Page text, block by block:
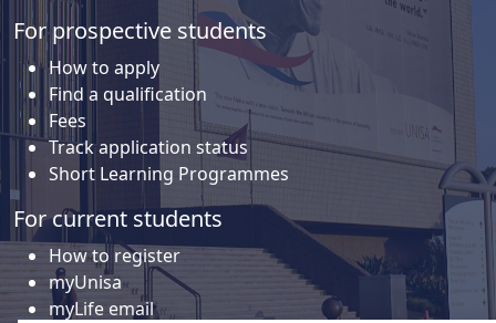
For prospective students
How to apply
Find a qualification
Fees
Track application status
Short Learning Programmes
For current students
How to register
myUnisa
myLife email